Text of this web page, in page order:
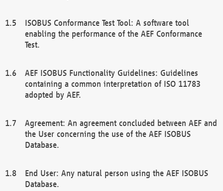
ISOBUS Conformance Test Tool: A software tool
enabling the performance of the AEF Conformance
Test.
AEF ISOBUS Functionality Guidelines: Guidelines
containing a common interpretation of ISO 11783
adopted by AEF.
Agreement: An agreement concluded between AEF and
the User concerning the use of the AEF ISOBUS
Database.
End User: Any natural person using the AEF ISOBUS
Database.